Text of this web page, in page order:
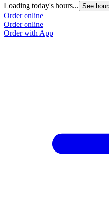
Loading today's hours... See
Order online
Order online
Order with App